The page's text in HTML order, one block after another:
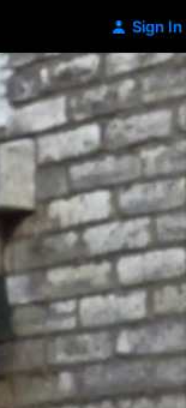
Sign In